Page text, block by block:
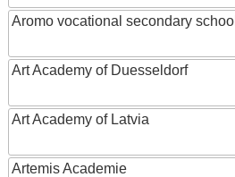
Aromo vocational secondary school
Art Academy of Duesseldorf
Art Academy of Latvia
Artemis Academie